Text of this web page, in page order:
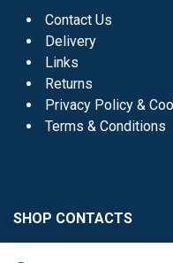
Contact Us
Delivery
Links
Returns
Privacy Policy &
Terms & Conditions
SHOP CONTACTS